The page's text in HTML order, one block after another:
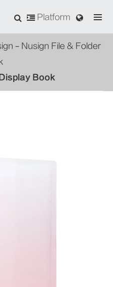
Platform
Nusign File & Folder
Book